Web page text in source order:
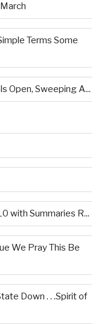
Terms Some
Open, Sweeping A...
with Summaries R...
We Pray This Be
Down . . .Spirit of